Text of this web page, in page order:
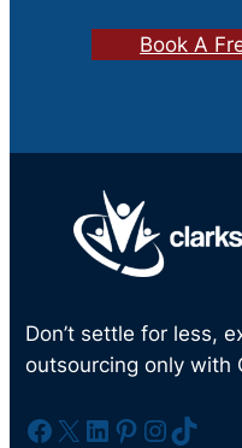
Book A
Don’t settle for less,
outsourcing only with
Facebook X LinkedIn Pinterest InstagramTikTok